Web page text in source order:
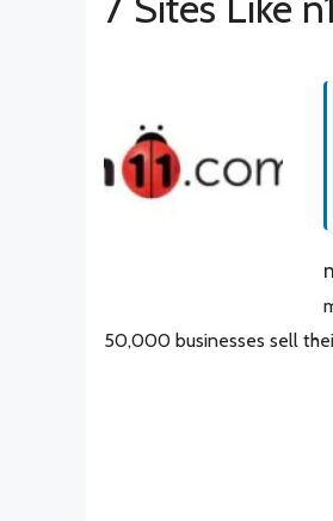
50,000 businesses sell